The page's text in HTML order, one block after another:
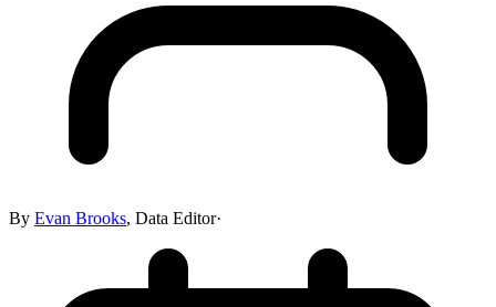
By Evan Brooks, Data Editor·